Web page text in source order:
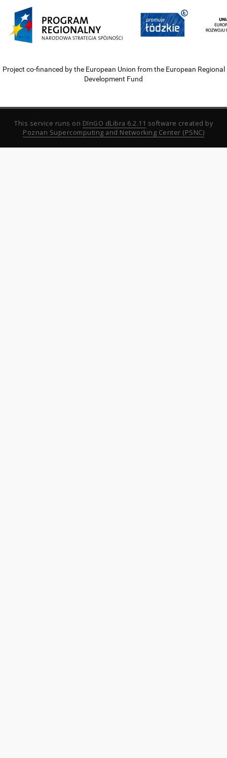
Project co-financed by the European Union from the European Regional
Development Fund
This service runs on DInGO dLibra 6.2.11 software created by
Poznan Supercomputing and Networking Center (PSNC)